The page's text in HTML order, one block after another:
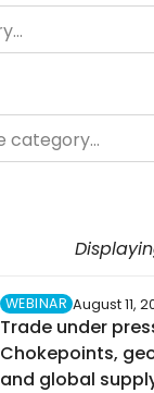
WEBINAR August 11,
Trade under
Chokepoints,
and global